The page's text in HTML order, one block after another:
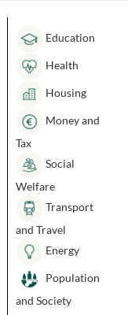
Education
Health
Housing
Money and
Tax
Social
Welfare
Transport
and Travel
Energy
Population
and Society